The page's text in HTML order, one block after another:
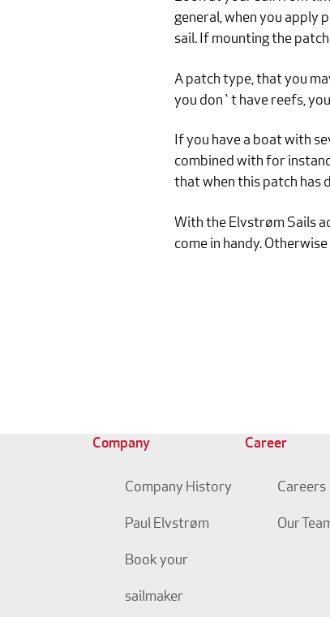
general, when you apply
sail. If mounting the
A patch type, that you
you don`t have reefs,
If you have a boat with
combined with for
that when this patch has
With the Elvstrøm Sails
come in handy.
Company
Company History
Paul Elvstrøm
Book your
sailmaker
Career
Careers
Our